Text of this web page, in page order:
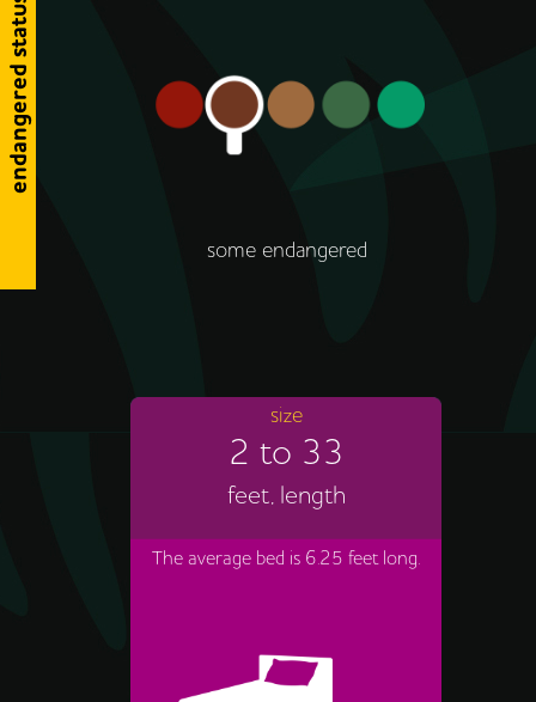
endangered status
some endangered
size
2 to 33
feet, length
The average bed is 6.25 feet long.